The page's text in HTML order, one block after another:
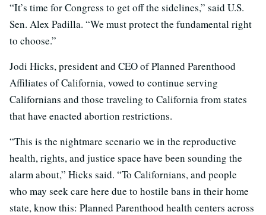
“It’s time for Congress to get off the sidelines,” said U.S.
Sen. Alex Padilla. “We must protect the fundamental right
to choose.”
Jodi Hicks, president and CEO of Planned Parenthood
Affiliates of California, vowed to continue serving
Californians and those traveling to California from states
that have enacted abortion restrictions.
“This is the nightmare scenario we in the reproductive
health, rights, and justice space have been sounding the
alarm about,” Hicks said. “To Californians, and people
who may seek care here due to hostile bans in their home
state, know this: Planned Parenthood health centers across